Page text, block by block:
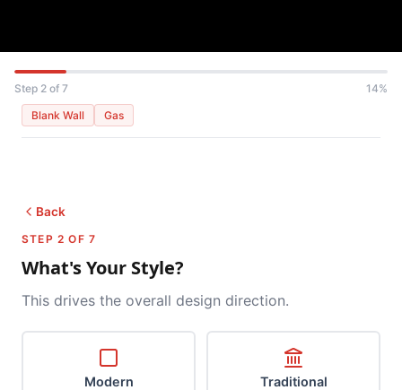
Step 2 of 7
14%
Blank Wall
Gas
Back
STEP 2 OF 7
What's Your Style?
This drives the overall design direction.
Modern Traditional